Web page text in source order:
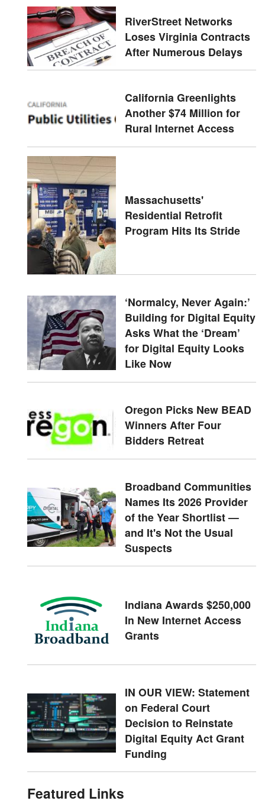
RiverStreet Networks
Loses Virginia Contracts
After Numerous Delays
California Greenlights
Another $74 Million for
Rural Internet Access
Massachusetts'
Residential Retrofit
Program Hits Its Stride
‘Normalcy, Never Again:’
Building for Digital Equity
Asks What the ‘Dream’
for Digital Equity Looks
Like Now
Oregon Picks New BEAD
Winners After Four
Bidders Retreat
Broadband Communities
Names Its 2026 Provider
of the Year Shortlist —
and It's Not the Usual
Suspects
Indiana Awards $250,000
In New Internet Access
Grants
IN OUR VIEW: Statement
on Federal Court
Decision to Reinstate
Digital Equity Act Grant
Funding
Featured Links